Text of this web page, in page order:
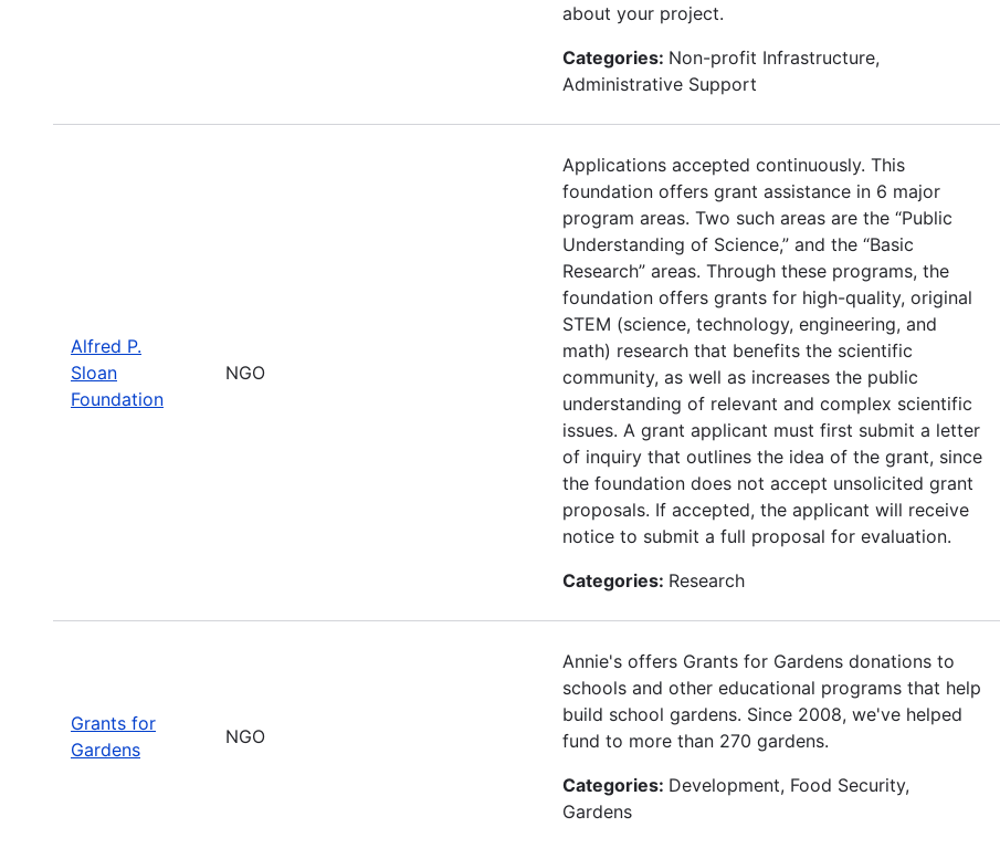
about your project.
Categories: Non-profit Infrastructure,
Administrative Support
Alfred P.
Sloan
Foundation
NGO
Applications accepted continuously. This
foundation offers grant assistance in 6 major
program areas. Two such areas are the “Public
Understanding of Science,” and the “Basic
Research” areas. Through these programs, the
foundation offers grants for high-quality, original
STEM (science, technology, engineering, and
math) research that benefits the scientific
community, as well as increases the public
understanding of relevant and complex scientific
issues. A grant applicant must first submit a letter
of inquiry that outlines the idea of the grant, since
the foundation does not accept unsolicited grant
proposals. If accepted, the applicant will receive
notice to submit a full proposal for evaluation.
Categories: Research
Grants for
Gardens
NGO
Annie's offers Grants for Gardens donations to
schools and other educational programs that help
build school gardens. Since 2008, we've helped
fund to more than 270 gardens.
Categories: Development, Food Security,
Gardens